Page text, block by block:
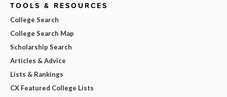
TOOLS & RESOURCES
College Search
College Search Map
Scholarship Search
Articles & Advice
Lists & Rankings
CX Featured College Lists